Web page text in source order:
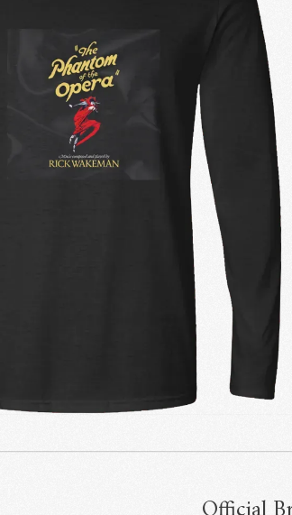
Email Address
By signing up you agree to
(officially authorised by Rick
For more details see the